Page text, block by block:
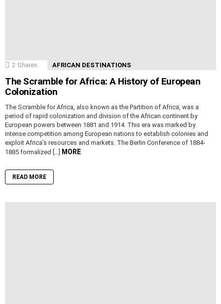
2 Shares AFRICAN DESTINATIONS
The Scramble for Africa: A History of European
Colonization
The Scramble for Africa, also known as the Partition of Africa, was a
period of rapid colonization and division of the African continent by
European powers between 1881 and 1914. This era was marked by
intense competition among European nations to establish colonies and
exploit Africa’s resources and markets. The Berlin Conference of 1884-
1885 formalized […]
MORE
READ MORE